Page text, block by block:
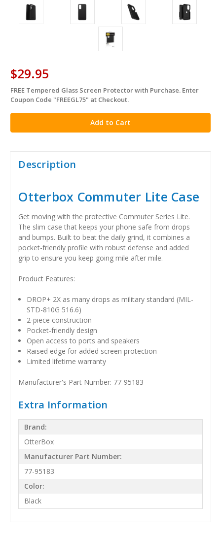
$29.95
in
stock
FREE Tempered Glass Screen Protector with Purchase. Enter
Coupon Code "FREEGL75" at Checkout.
Description
Otterbox Commuter Lite Case
Get moving with the protective Commuter Series Lite.
The slim case that keeps your phone safe from drops
and bumps. Built to beat the daily grind, it combines a
pocket-friendly profile with robust defense and added
grip to ensure you keep going mile after mile.
Product Features:
DROP+ 2X as many drops as military standard (MIL-
STD-810G 516.6)
2-piece construction
Pocket-friendly design
Open access to ports and speakers
Raised edge for added screen protection
Limited lifetime warranty
Manufacturer's Part Number: 77-95183
Extra Information
Brand:
OtterBox
Manufacturer Part Number:
77-95183
Color:
Black